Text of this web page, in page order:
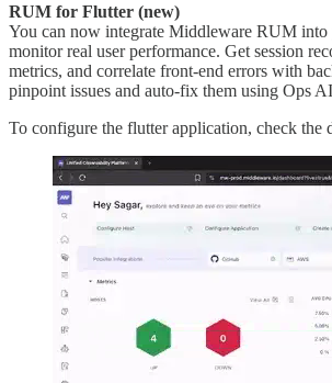
RUM for Flutter (new)
You can now integrate Middleware RUM
monitor real user performance. Get session
metrics, and correlate front-end errors with
pinpoint issues and auto-fix them using Ops
To configure the flutter application, check the